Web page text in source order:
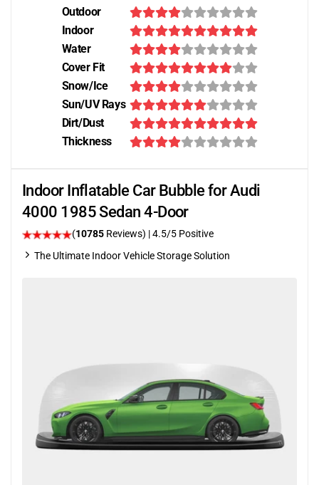
Outdoor
Indoor
Water
Cover Fit
Snow/Ice
Sun/UV Rays
Dirt/Dust
Thickness
Indoor Inflatable Car Bubble for Audi
4000 1985 Sedan 4-Door
(10785 Reviews) |4.5/5 Positive
The Ultimate Indoor Vehicle Storage Solution